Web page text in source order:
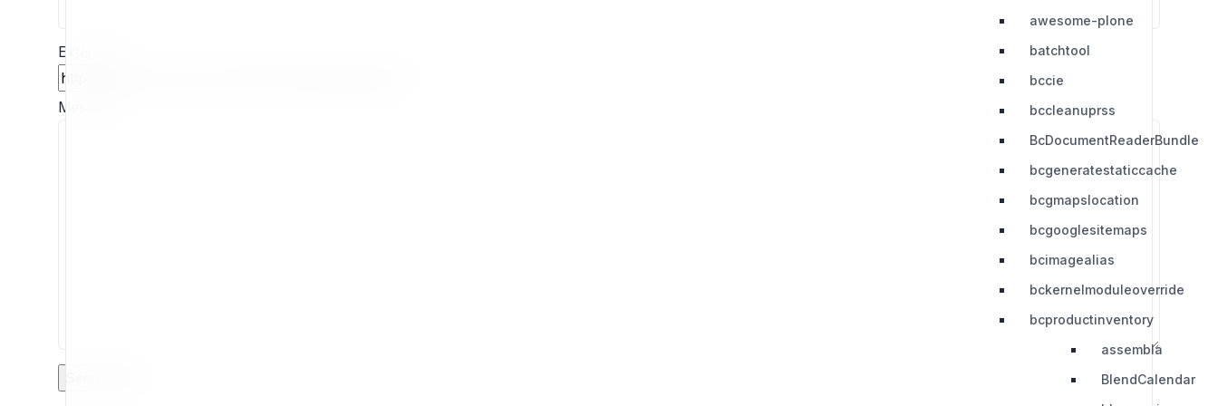
awesome-plone
batchtool
bccie
bccleanuprss
BcDocumentReaderBundle
bcgeneratestaticcache
bcgmapslocation
bcgooglesitemaps
bcimagealias
bckernelmoduleoverride
bcproductinventory
assembla
BlendCalendar
Extension
Message